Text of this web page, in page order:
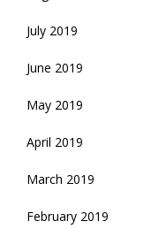
July 2019
June 2019
May 2019
April 2019
March 2019
February 2019